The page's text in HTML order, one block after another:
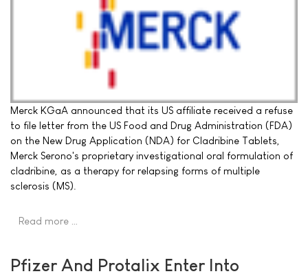
Merck KGaA announced that its US affiliate received a refuse
to file letter from the US Food and Drug Administration (FDA)
on the New Drug Application (NDA) for Cladribine Tablets,
Merck Serono's proprietary investigational oral formulation of
cladribine, as a therapy for relapsing forms of multiple
sclerosis (MS).
Read more …
Pfizer And Protalix Enter Into